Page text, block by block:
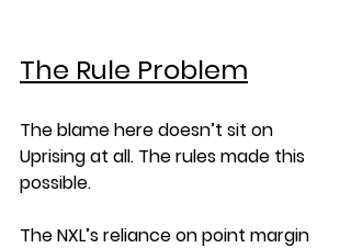
The Rule Problem
The blame here doesn’t sit on
Uprising at all. The rules made this
possible.
The NXL’s reliance on point margin